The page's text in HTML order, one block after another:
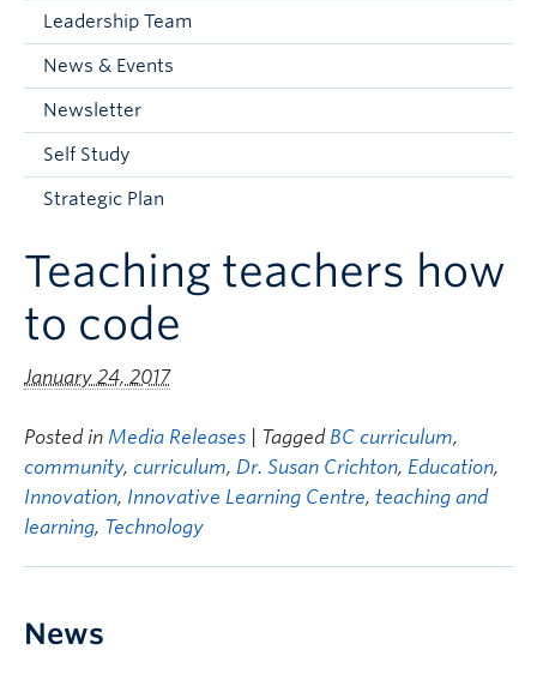
Current Students
Faculty & Staff
Leadership Team
News & Events
Newsletter
Self Study
Strategic Plan
Teaching teachers how
to code
January 24, 2017
Posted in Media Releases | Tagged BC curriculum,
community, curriculum, Dr. Susan Crichton, Education,
Innovation, Innovative Learning Centre, teaching and
learning, Technology
News